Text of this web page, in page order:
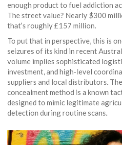
enough product to fuel addiction
The street value? Nearly $300
that’s roughly £157 million.
To put that in perspective, this is
seizures of its kind in recent
volume implies sophisticated
investment, and high-level
suppliers and local distributors.
concealment method is a known
designed to mimic legitimate
detection during routine scans.